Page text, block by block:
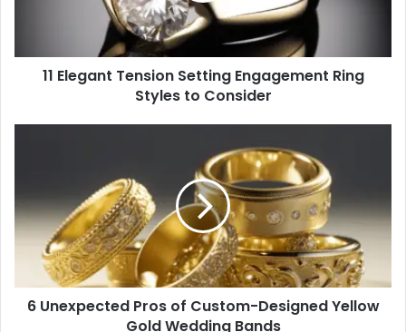
Consider
11 Elegant Tension Setting Engagement Ring
Styles to Consider
Custom-
Designed
Yellow
Wedding
Bands
6 Unexpected Pros of Custom-Designed Yellow
Gold Wedding Bands